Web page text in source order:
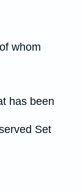
whom
has been
Set